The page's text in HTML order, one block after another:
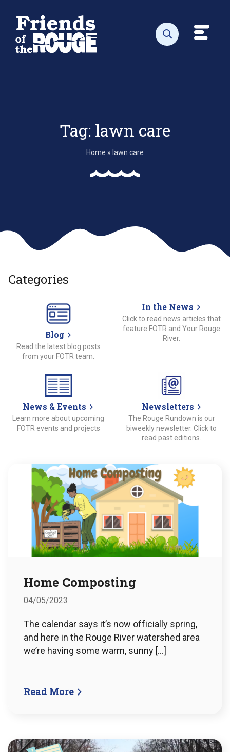
Open search
Tag: lawn care
Home » lawn care
Categories
Blog
Read the latest blog posts
from your FOTR team.
In the News
Click to read news articles that
feature FOTR and Your Rouge
River.
News & Events
Learn more about upcoming
FOTR events and projects
Newsletters
The Rouge Rundown is our
biweekly newsletter. Click to
read past editions.
Home Composting
04/05/2023
The calendar says it’s now officially spring,
and here in the Rouge River watershed area
we’re having some warm, sunny […]
Read More